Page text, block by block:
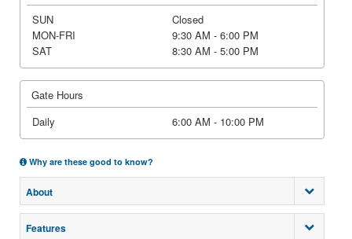
SUN
Closed
MON-FRI
9:30 AM - 6:00 PM
SAT
8:30 AM - 5:00 PM
Gate Hours
Daily
6:00 AM - 10:00 PM
Why are these good to know?
About
Features